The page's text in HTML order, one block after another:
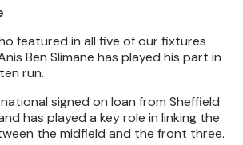
featured in all five of our fixtures
Ben Slimane has played his part in
run.
signed on loan from Sheffield
has played a key role in linking the
the midfield and the front three.